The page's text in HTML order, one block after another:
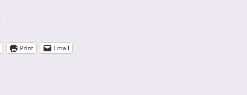
Print Email